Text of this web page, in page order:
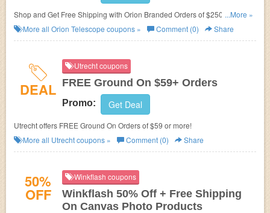
Shop and Get Free Shipping with Orion Branded Orders of $250 or More.
Limited Time!
...More »
More all Orion Telescope coupons » Comment (0) Share
DEAL
Utrecht coupons
FREE Ground On $59+ Orders
Promo: Get Deal
Utrecht offers FREE Ground On Orders of $59 or more!
More all Utrechtcoupons » Comment (0) Share
50%
OFF
Winkflash coupons
Winkflash 50% Off + Free Shipping
On Canvas Photo Products